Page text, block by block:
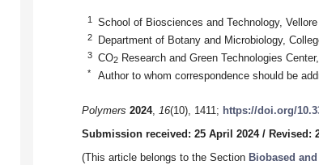
1 School of Biosciences and Technology,
2 Department of Botany and Microbiology,
3 CO2Research and Green Technologies
* Author to whom correspondence should be
Polymers 2024, 16(10), 1411; https://doi.org/
Submission received: 25 April 2024/ Revised:
(This article belongs to the Section Biobased